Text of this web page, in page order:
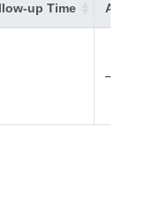
up Time
—